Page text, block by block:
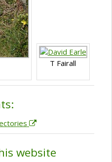
T Fairall
website